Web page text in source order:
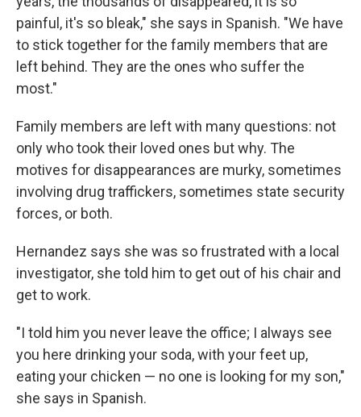
painful, it's so bleak," she says in Spanish. "We have
to stick together for the family members that are
left behind. They are the ones who suffer the
most."
Family members are left with many questions: not
only who took their loved ones but why. The
motives for disappearances are murky, sometimes
involving drug traffickers, sometimes state security
forces, or both.
Hernandez says she was so frustrated with a local
investigator, she told him to get out of his chair and
get to work.
"I told him you never leave the office; I always see
you here drinking your soda, with your feet up,
eating your chicken — no one is looking for my son,"
she says in Spanish.